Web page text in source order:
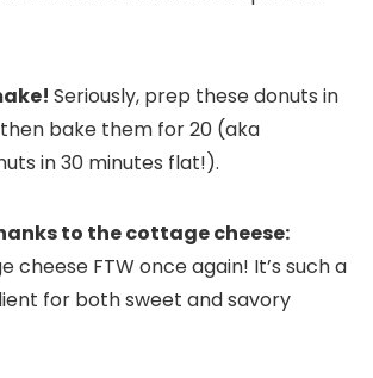
Seriously, prep these donuts in
bake them for 20 (aka
in 30 minutes flat!).
to the cottage cheese:
cheese FTW once again! It’s such a
for both sweet and savory